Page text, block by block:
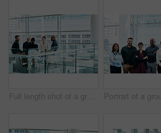
Full length shot of a group of businesspeople during a meeting at work